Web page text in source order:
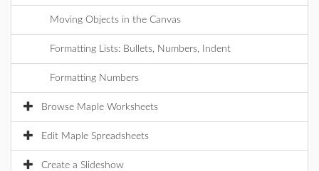
Moving Objects in the Canvas
Formatting Lists: Bullets, Numbers, Indent
Formatting Numbers
Browse Maple Worksheets
Edit Maple Spreadsheets
Create a Slideshow